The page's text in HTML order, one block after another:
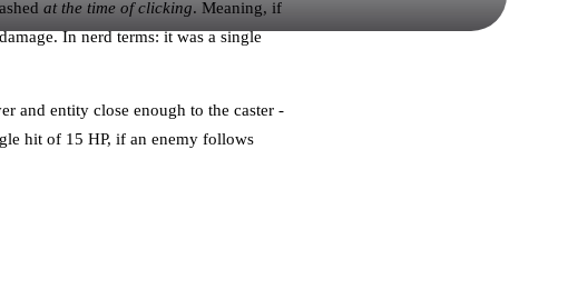
at the time of clicking. Meaning, if
In nerd terms: it was a single
and entity close enough to the caster -
hit of 15 HP, if an enemy follows